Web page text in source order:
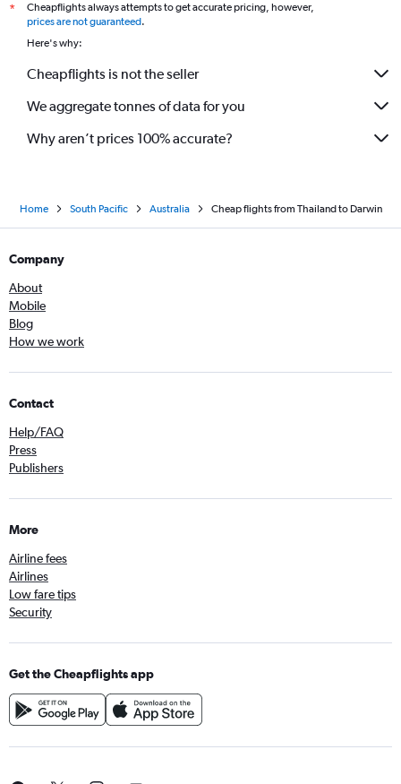
*
Cheapflights always attempts to get accurate pricing, however,
prices are not guaranteed.
Here's why:
Cheapflights is not the seller
We aggregate tonnes of data for you
Why aren’t prices 100% accurate?
Home South Pacific Australia Cheap flights from Thailand to Darwin
Company
About
Mobile
Blog
How we work
Contact
Help/FAQ
Press
Publishers
More
Airline fees
Airlines
Low fare tips
Security
Get the Cheapflights app